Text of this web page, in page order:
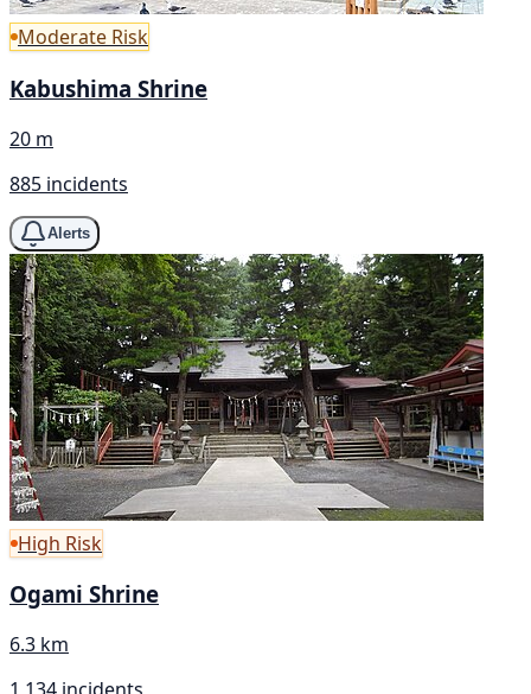
Moderate Risk
Kabushima Shrine
20 m
885 incidents
Alerts
High Risk
Ogami Shrine
6.3 km